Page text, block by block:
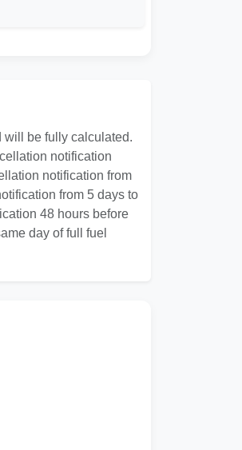
will be fully calculated.
notification
notification from
from 5 days to
48 hours before
day of full fuel